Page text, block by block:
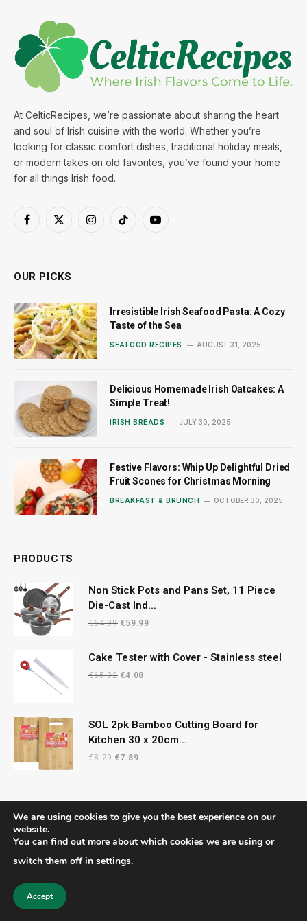
At CelticRecipes, we’re passionate about sharing the heart
and soul of Irish cuisine with the world. Whether you’re
looking for classic comfort dishes, traditional holiday meals,
or modern takes on old favorites, you’ve found your home
for all things Irish food.
Facebook
X
InstagramTikTokYouTube
OUR PICKS
Irresistible Irish Seafood Pasta: A Cozy
Taste of the Sea
SEAFOOD RECIPES AUGUST 31, 2025
Delicious Homemade Irish Oatcakes: A
Simple Treat!
IRISH BREADS JULY 30, 2025
Festive Flavors: Whip Up Delightful Dried
Fruit Scones for Christmas Morning
BREAKFAST & BRUNCH OCTOBER 30, 2025
PRODUCTS
Non Stick Pots and Pans Set, 11 Piece
Die-Cast Ind...
€64.99 Original
€59.99
Cake Tester with Cover - Stainless steel
€65.02 Original
€4.08
SOL 2pk Bamboo Cutting Board for
Kitchen 30 x 20cm...
€8.29 Original
€8.29.
€7.89Current
€7.89.
© 2026 CelticRecipes. Designed byMM .
About Us
We are using cookies to give you the best experience on our
website.
You can find out more about which cookies we are using or
switch them off in settings.
Accept